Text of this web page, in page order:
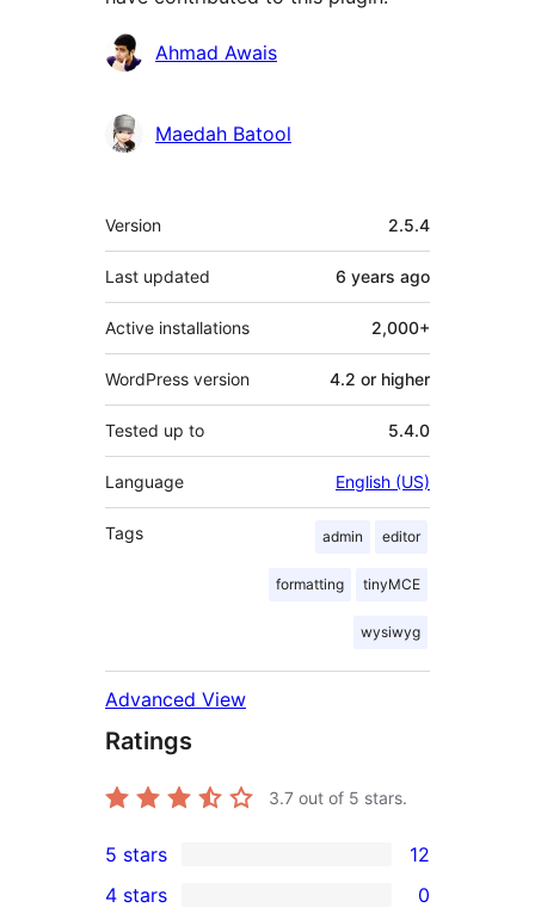
Contributors
Ahmad Awais
Maedah Batool
Meta
Version 2.5.4
Last updated 6 years ago
Active installations 2,000+
WordPress version 4.2 or higher
Tested up to 5.4.0
Language English (US)
Tags admin editor
formatting tinyMCE
wysiwyg
Advanced View
Ratings
3.7 out of 5 stars.
12
5-
5 stars 12
4 stars 0